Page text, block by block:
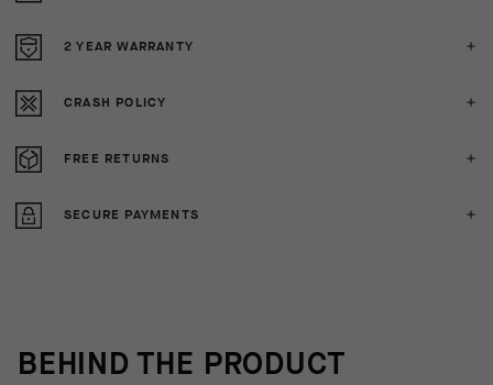
2 YEAR WARRANTY
CRASH POLICY
FREE RETURNS
SECURE PAYMENTS
BEHIND THE PRODUCT